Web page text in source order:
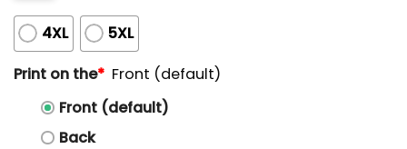
4XL
5XL
Print on the* Front (default)
Front (default)
Back